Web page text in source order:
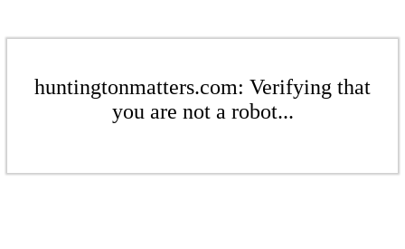
huntingtonmatters.com: Verifying that
you are not a robot...